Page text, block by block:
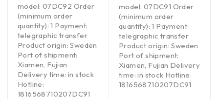
model: 07DC92 Order
(minimum order
quantity): 1 Payment:
telegraphic transfer
Product origin: Sweden
Port of shipment:
Xiamen, Fujian
Delivery time: in stock
Hotline:
1816568710207DC91
model: 07DC91 Order
(minimum order
quantity): 1 Payment:
telegraphic transfer
Product origin: Sweden
Port of shipment:
Xiamen, Fujian Delivery
time: in stock Hotline:
1816568710207DC91